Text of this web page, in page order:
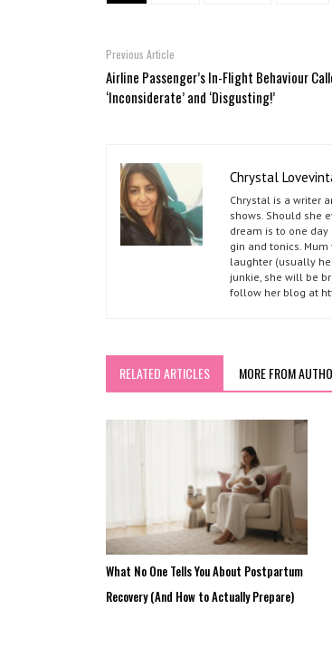
Previous Article
Airline Passenger’s In-Flight Behaviour
‘Inconsiderate’ and ‘Disgusting!’
Chrystal
Chrystal is a writer
shows. Should she
dream is to one
gin and tonics.
laughter (usually
junkie, she will be
follow her blog at
RELATED ARTICLES MORE FROM
What No One Tells You About Postpartum
Recovery (And How to Actually Prepare)